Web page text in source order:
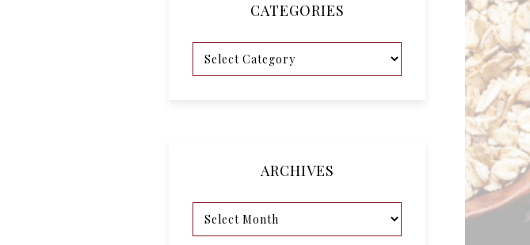
CATEGORIES
ARCHIVES